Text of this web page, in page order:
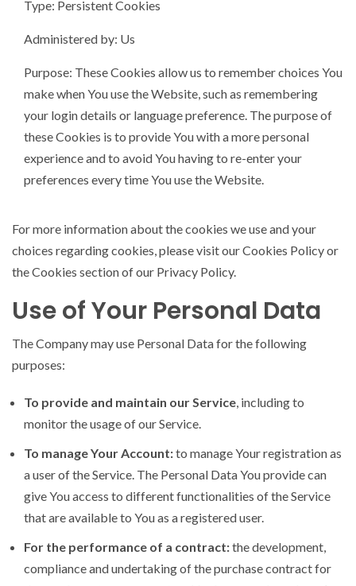
Type: Persistent Cookies
Administered by: Us
Purpose: These Cookies allow us to remember choices You
make when You use the Website, such as remembering
your login details or language preference. The purpose of
these Cookies is to provide You with a more personal
experience and to avoid You having to re-enter your
preferences every time You use the Website.
For more information about the cookies we use and your
choices regarding cookies, please visit our Cookies Policy or
the Cookies section of our Privacy Policy.
Use of Your Personal Data
The Company may use Personal Data for the following
purposes:
To provide and maintain our Service, including to
monitor the usage of our Service.
To manage Your Account:to manage Your registration as
a user of the Service. The Personal Data You provide can
give You access to different functionalities of the Service
that are available to You as a registered user.
For the performance of a contract:the development,
compliance and undertaking of the purchase contract for